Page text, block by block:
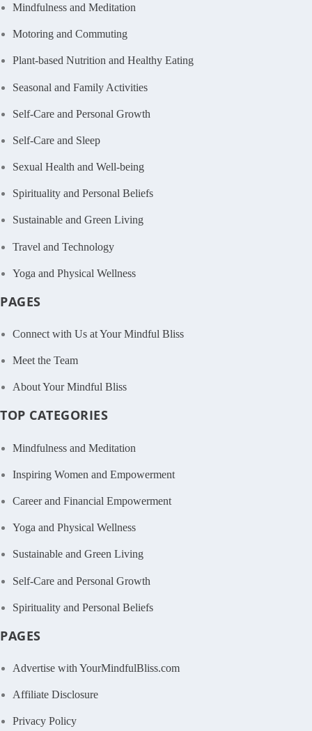
Mindfulness and Meditation
Motoring and Commuting
Plant-based Nutrition and Healthy Eating
Seasonal and Family Activities
Self-Care and Personal Growth
Self-Care and Sleep
Sexual Health and Well-being
Spirituality and Personal Beliefs
Sustainable and Green Living
Travel and Technology
Yoga and Physical Wellness
PAGES
Connect with Us at Your Mindful Bliss
Meet the Team
About Your Mindful Bliss
TOP CATEGORIES
Mindfulness and Meditation
Inspiring Women and Empowerment
Career and Financial Empowerment
Yoga and Physical Wellness
Sustainable and Green Living
Self-Care and Personal Growth
Spirituality and Personal Beliefs
PAGES
Advertise with YourMindfulBliss.com
Affiliate Disclosure
Privacy Policy